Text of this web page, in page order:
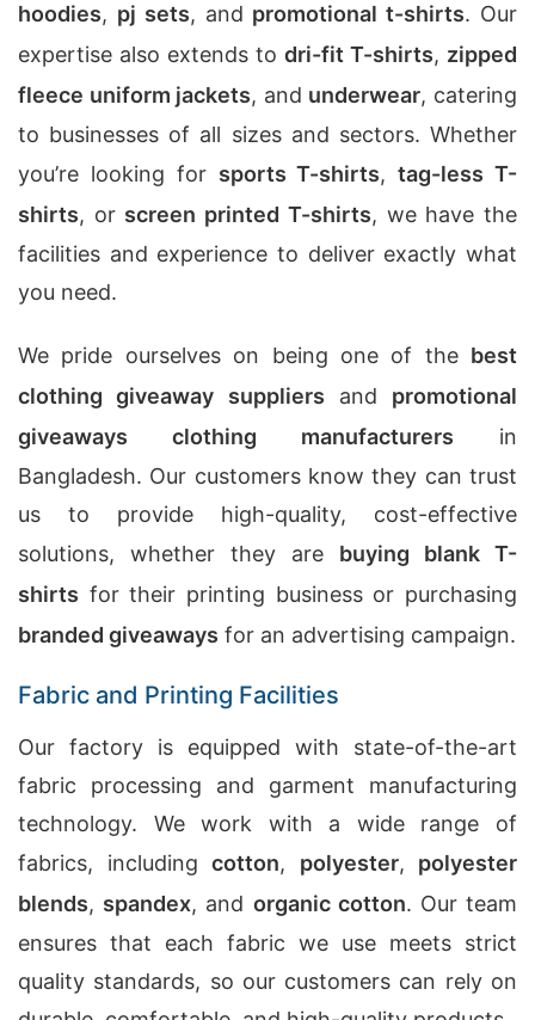
hoodies, pj sets, and promotional t-shirts. Our
expertise also extends to dri-fit T-shirts, zipped
fleece uniform jackets, and underwear, catering
to businesses of all sizes and sectors. Whether
you’re looking for sports T-shirts,tag-less T-
shirts, or screen printed T-shirts, we have the
facilities and experience to deliver exactly what
you need.
We pride ourselves on being one of the best
clothing giveaway suppliers and promotional
giveaways clothing manufacturers in
Bangladesh. Our customers know they can trust
us to provide high-quality, cost-effective
solutions, whether they are buying blank T-
shirts for their printing business or purchasing
branded giveaways for an advertising campaign.
Fabric and Printing Facilities
Our factory is equipped with state-of-the-art
fabric processing and garment manufacturing
technology. We work with a wide range of
fabrics, including cotton, polyester, polyester
blends, spandex, and organic cotton. Our team
ensures that each fabric we use meets strict
quality standards, so our customers can rely on